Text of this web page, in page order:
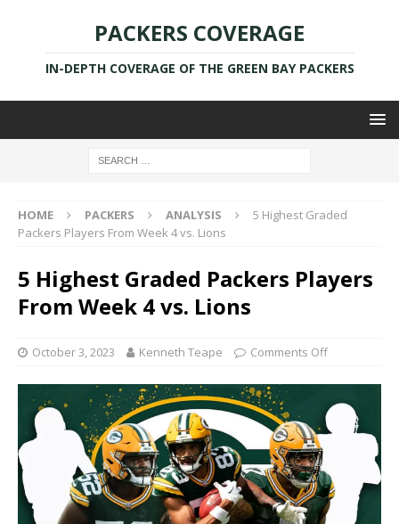
PACKERS COVERAGE
IN-DEPTH COVERAGE OF THE GREEN BAY PACKERS
HOME PACKERS ANALYSIS
5 Highest Graded
Packers Players From Week 4 vs. Lions
5 Highest Graded Packers Players
From Week 4 vs. Lions
October 3, 2023 Kenneth Teape Comments Off